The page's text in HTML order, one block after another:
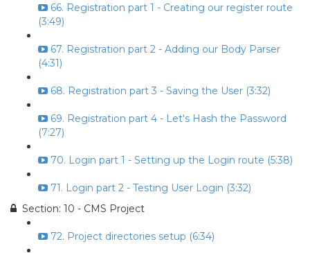
66. Registration part 1 - Creating our register route
(3:49)
67. Registration part 2 - Adding our Body Parser
(4:31)
68. Registration part 3 - Saving the User (3:32)
69. Registration part 4 - Let's Hash the Password
(7:27)
70. Login part 1 - Setting up the Login route (5:38)
71. Login part 2 - Testing User Login (3:32)
Section: 10 - CMS Project
72. Project directories setup (6:34)